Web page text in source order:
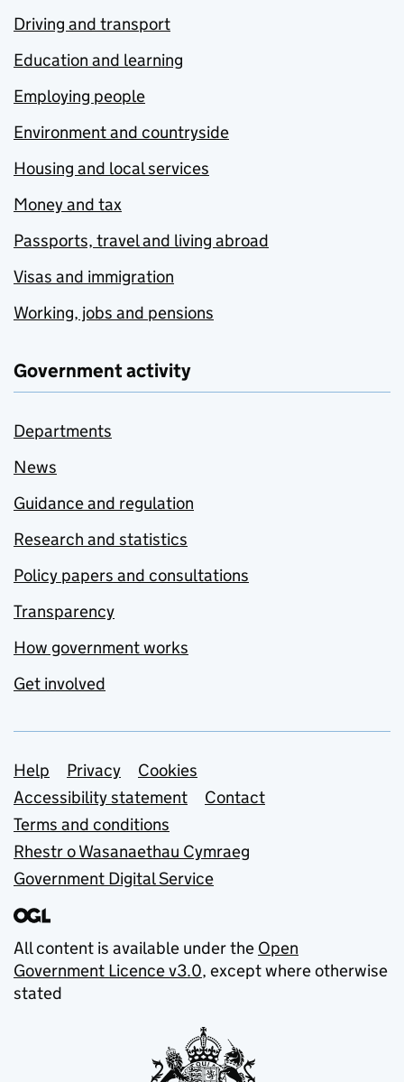
Driving and transport
Education and learning
Employing people
Environment and countryside
Housing and local services
Money and tax
Passports, travel and living abroad
Visas and immigration
Working, jobs and pensions
Government activity
Departments
News
Guidance and regulation
Research and statistics
Policy papers and consultations
Transparency
How government works
Get involved
Support links
Help Privacy
Cookies
Accessibility statement
Contact
Terms and conditions
Rhestr o Wasanaethau Cymraeg
Government Digital Service
All content is available under the Open
Government Licence v3.0, except where otherwise
stated